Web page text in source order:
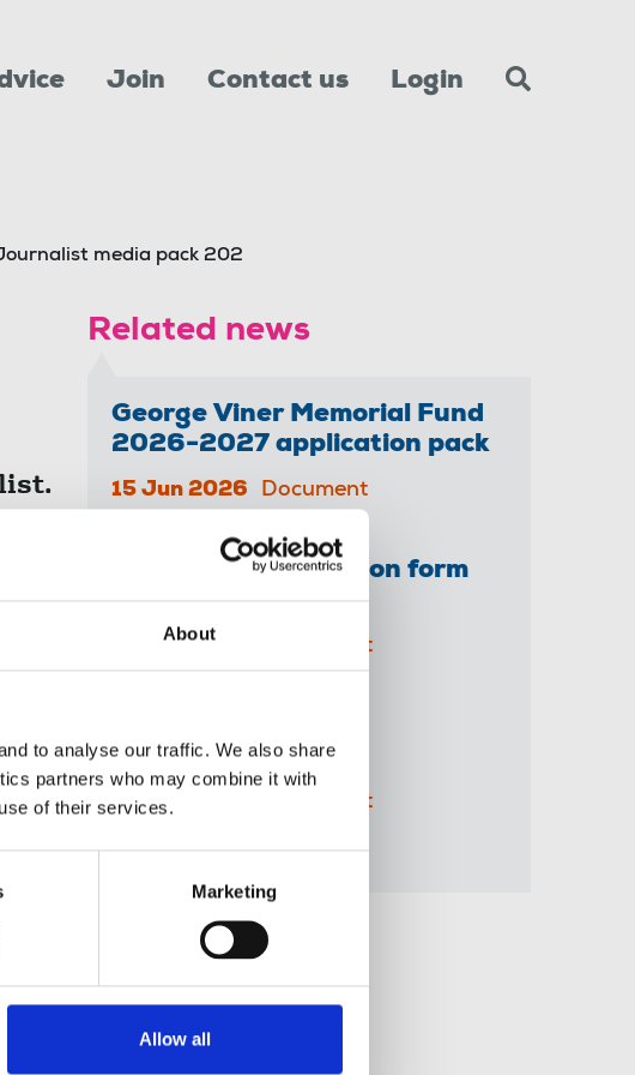
About
to analyse our traffic. We also share
partners who may combine it with
of their services.
Marketing
Allow all
Join Contact us Login
media pack 202
Related news
George Viner Memorial Fund
2026-2027 application pack
15 Jun 2026 Document
NUJ extra application form
(printable PDF)
05 Jun 2026 Document
recruitment poster
04 Jun 2026 Document
Share this page